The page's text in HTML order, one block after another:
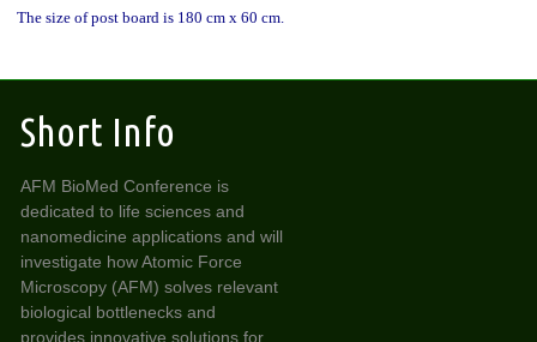
The size of post board is 180 cm x 60 cm.
Short Info
AFM BioMed Conference is
dedicated to life sciences and
nanomedicine applications and will
investigate how Atomic Force
Microscopy (AFM) solves relevant
biological bottlenecks and
provides innovative solutions for